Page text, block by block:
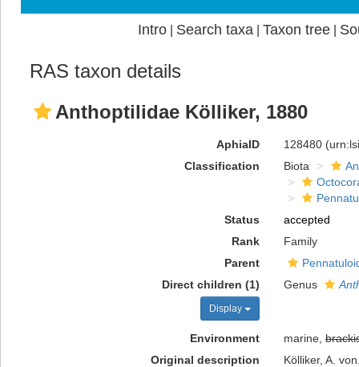
Intro| Search taxa Taxon tree|
RAS taxon details
Anthoptilidae Kölliker, 1880
AphiaID 128480
Classification
Biota
Status
accepted
Rank
Family
Parent
Direct children (1)
Display
Genus
Environment marine,
Original description
Kölliker, A.